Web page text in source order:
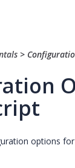
>
options for